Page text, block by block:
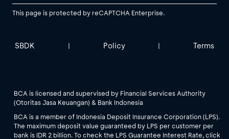
This page is protected by reCAPTCHA Enterprise.
SBDK | Policy | Terms
BCA is licensed and supervised by Financial Services Authority
(Otoritas Jasa Keuangan) & Bank Indonesia
BCA is a member of Indonesia Deposit Insurance Corporation (LPS).
The maximum deposit value guaranteed by LPS per customer per
bank is IDR 2 billion. To check the LPS Guarantee Interest Rate, click